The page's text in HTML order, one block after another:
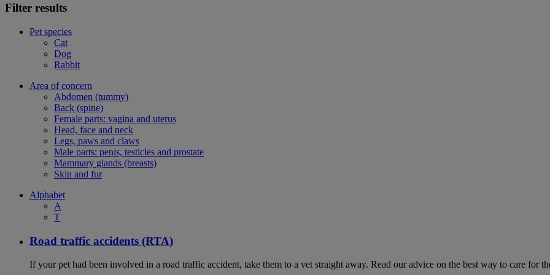
Filter results
Pet species
Cat
Dog
Rabbit
Area of concern
Abdomen (tummy)
Back (spine)
Female parts: vagina and uterus
Head, face and neck
Legs, paws and claws
Male parts: penis, testicles and prostate
Mammary glands (breasts)
Skin and fur
Alphabet
A
T
Road traffic accidents (RTA)
If your pet had been involved in a road traffic accident, take them to a vet straight away. Read our advice on the best way to care for